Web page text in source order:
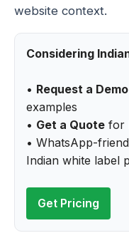
website context.
Considering
• Request a Demo
examples
• Get a Quote for
• WhatsApp-
Indian white label
Get Pricing